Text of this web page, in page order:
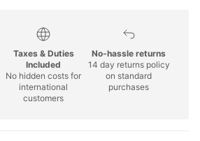
Taxes & Duties
Included
No hidden costs for
international
customers
No-hassle returns
14 day returns policy
on standard
purchases